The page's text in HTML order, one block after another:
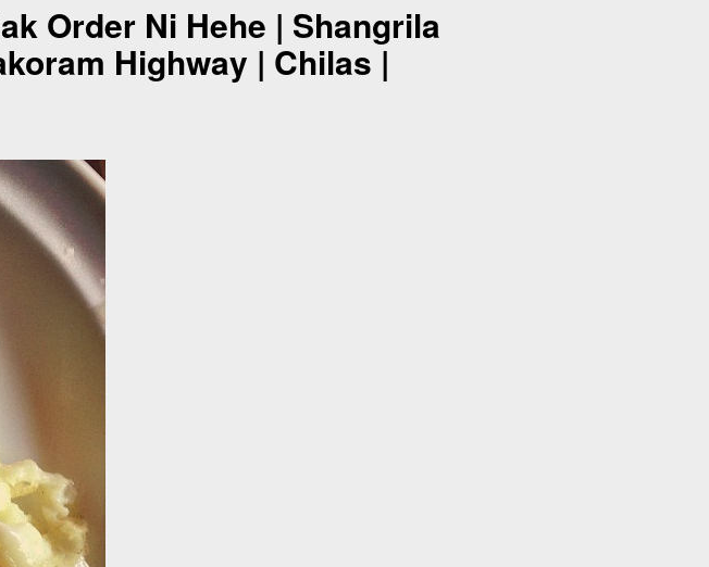
Order Ni Hehe | Shangrila
Highway | Chilas |